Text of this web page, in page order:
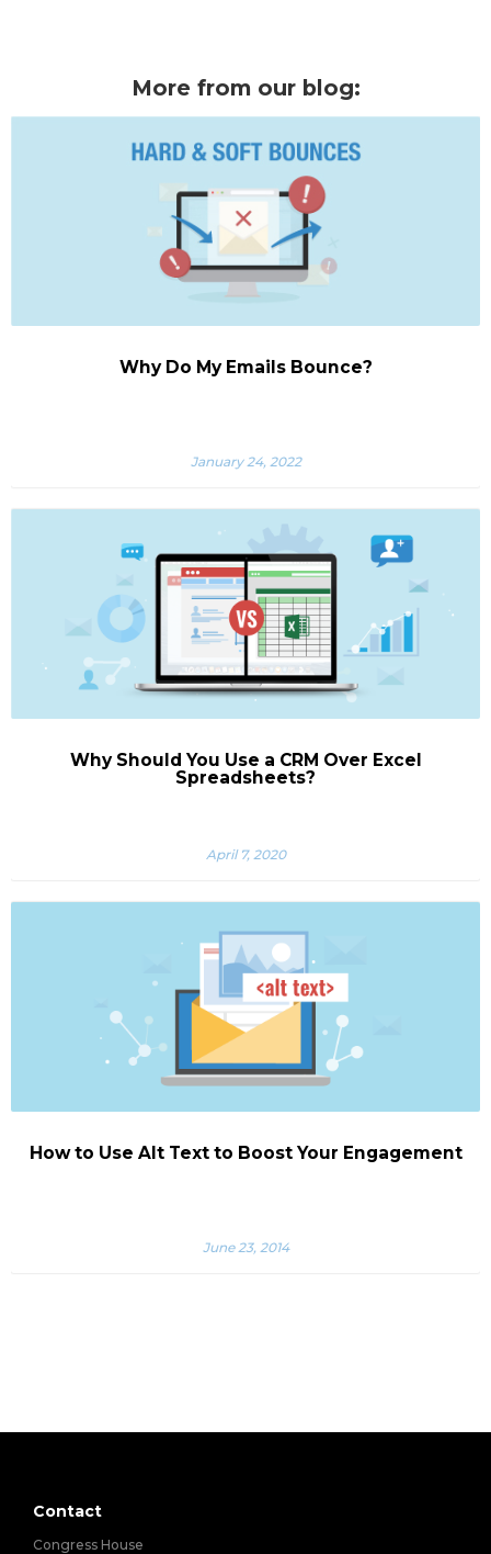
More from our blog:
Why Do My Emails Bounce?
January 24, 2022
Why Should You Use a CRM Over Excel
Spreadsheets?
April 7, 2020
How to Use Alt Text to Boost Your Engagement
June 23, 2014
Contact
Congress House